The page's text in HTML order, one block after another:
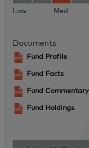
Low Med
Documents
Fund Profile
Fund Facts
Fund Commentary
Fund Holdings